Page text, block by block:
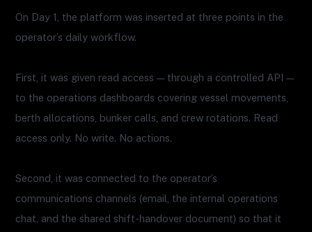
On Day 1, the platform was inserted at three points in the
operator’s daily workflow.
First, it was given read access — through a controlled API —
to the operations dashboards covering vessel movements,
berth allocations, bunker calls, and crew rotations. Read
access only. No write. No actions.
Second, it was connected to the operator’s
communications channels (email, the internal operations
chat, and the shared shift-handover document) so that it